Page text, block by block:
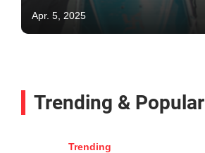
Apr. 5, 2025
Trending & Popular
Trending